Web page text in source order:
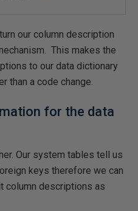
our column description
This makes the
to our data dictionary
than a code change.
for the data
Our system tables tell us
keys therefore we can
column descriptions as